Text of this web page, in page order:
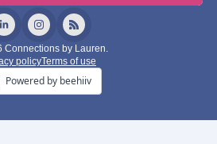
Connections by Lauren.
policyTerms of use
Powered by beehiiv